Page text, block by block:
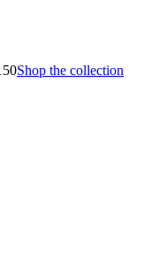
Shop the collection